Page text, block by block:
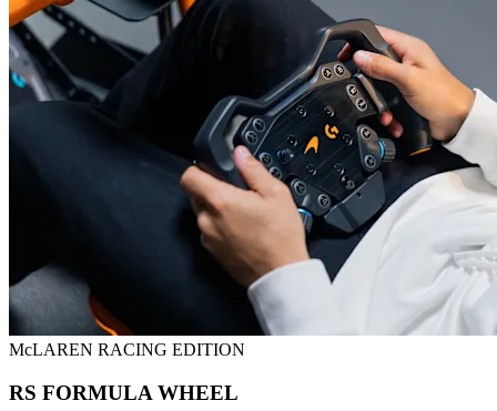
McLAREN RACING EDITION
RS FORMULA WHEEL